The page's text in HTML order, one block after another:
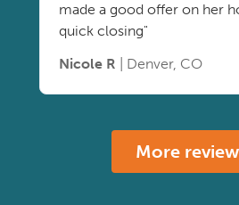
made a good offer on her
quick closing"
Nicole R | Denver, CO
More